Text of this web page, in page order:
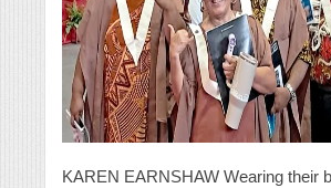
KAREN EARNSHAW Wearing their